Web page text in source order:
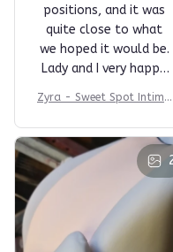
positions, and it was
quite close to what
we hoped it would be.
Lady and I very happy.
Good quality materials
and removable fabric
cover that can be
easily cleaned and
washed. This we'll
likely use every day,
absolutely love it.
Seller recommended!
Zyra - Sweet Spot Intima